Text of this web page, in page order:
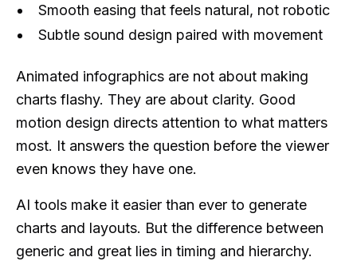
Smooth easing that feels natural, not robotic
Subtle sound design paired with movement
Animated infographics are not about making
charts flashy. They are about clarity. Good
motion design directs attention to what matters
most. It answers the question before the viewer
even knows they have one.
AI tools make it easier than ever to generate
charts and layouts. But the difference between
generic and great lies in timing and hierarchy.